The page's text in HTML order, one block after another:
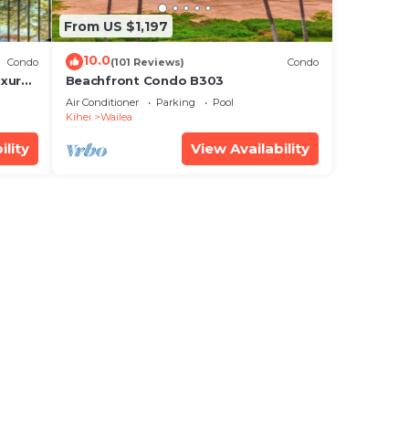
Condo
From US $1,197
10.0(101 Reviews) Condo
Beachfront Condo B303
Air Conditioner Parking
Pool
Kihei
Wailea
View Availability